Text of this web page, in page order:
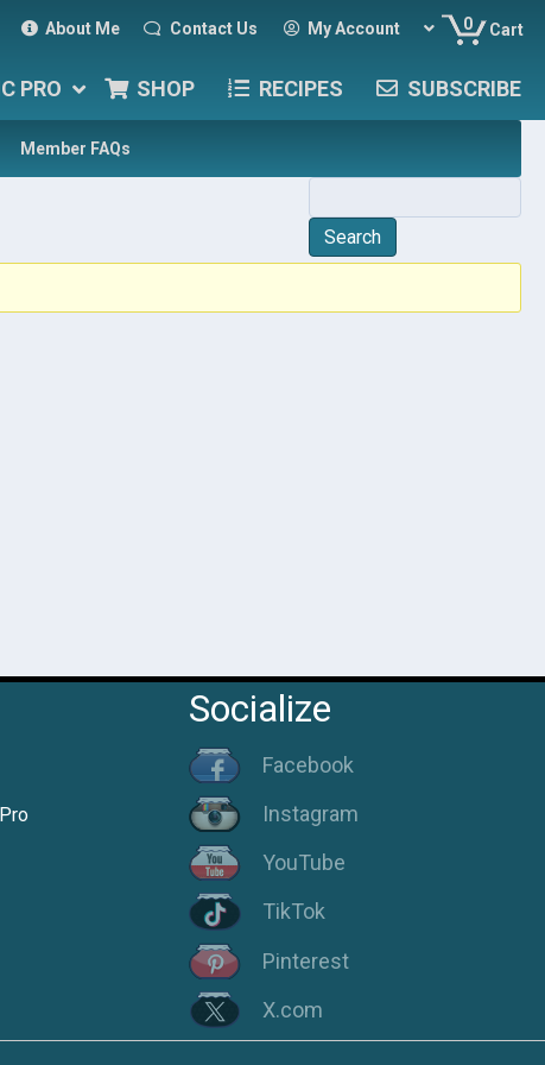
About Me Contact Us My Account 0 Cart
PRO SHOP RECIPES SUBSCRIBE
Member FAQs
Socialize
Facebook
Instagram
YouTube
TikTok
Pinterest
X.com